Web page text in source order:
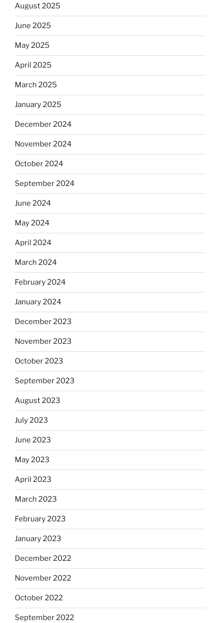
August 2025
June 2025
May 2025
April 2025
March 2025
January 2025
December 2024
November 2024
October 2024
September 2024
June 2024
May 2024
April 2024
March 2024
February 2024
January 2024
December 2023
November 2023
October 2023
September 2023
August 2023
July 2023
June 2023
May 2023
April 2023
March 2023
February 2023
January 2023
December 2022
November 2022
October 2022
September 2022